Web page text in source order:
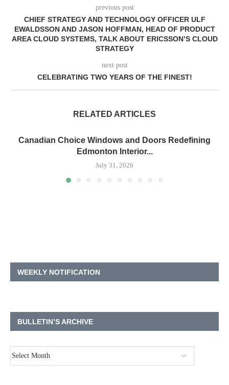
previous post
CHIEF STRATEGY AND TECHNOLOGY OFFICER ULF
EWALDSSON AND JASON HOFFMAN, HEAD OF PRODUCT
AREA CLOUD SYSTEMS, TALK ABOUT ERICSSON’S CLOUD
STRATEGY
next post
CELEBRATING TWO YEARS OF THE FINEST!
RELATED ARTICLES
Canadian Choice Windows and Doors Redefining
Edmonton Interior...
July 31, 2026
WEEKLY NOTIFICATION
BULLETIN’S ARCHIVE